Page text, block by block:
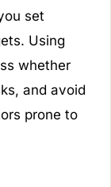
set
Using
whether
and avoid
prone to